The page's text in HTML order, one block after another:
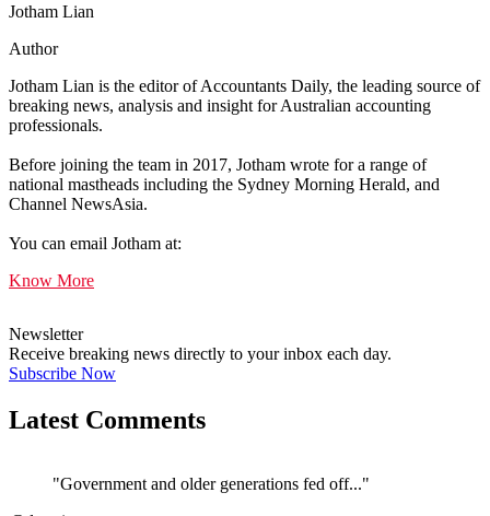
Jotham Lian
Author
Jotham Lian is the editor of Accountants Daily, the leading source of
breaking news, analysis and insight for Australian accounting
professionals.
Before joining the team in 2017, Jotham wrote for a range of
national mastheads including the Sydney Morning Herald, and
Channel NewsAsia.
You can email Jotham at:
Know More
Newsletter
Receive breaking news directly to your inbox each day.
Subscribe Now
Latest Comments
"Government and older generations fed off..."